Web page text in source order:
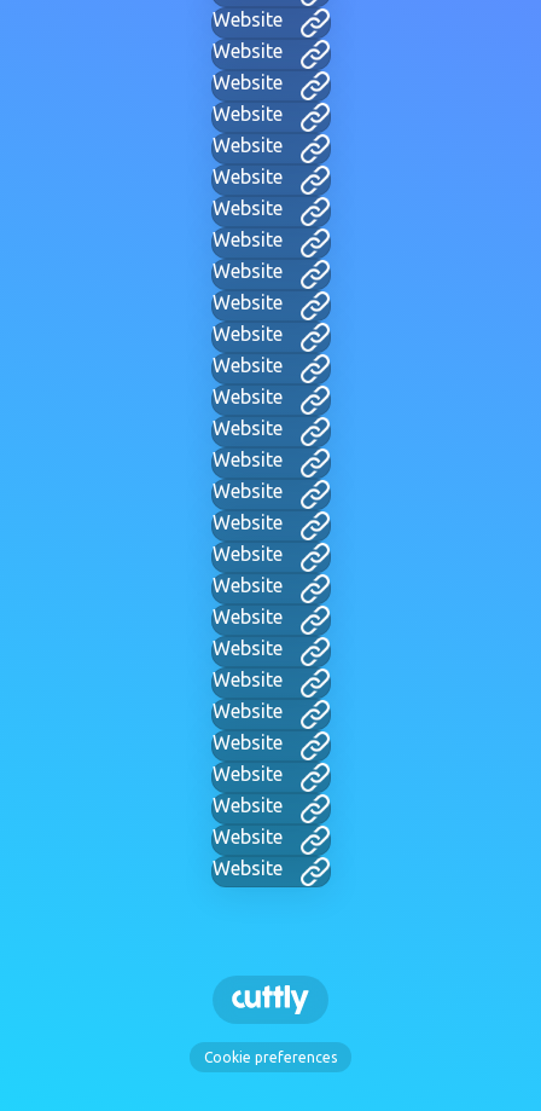
Website
Website
Website
Website
Website
Website
Website
Website
Website
Website
Website
Website
Website
Website
Website
Website
Website
Website
Website
Website
Website
Website
Website
Website
Website
Website
Website
Website
Cookie preferences